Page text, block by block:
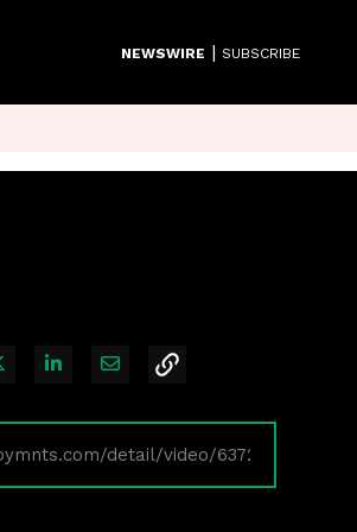
NEWSWIRE | SUBSCRIBE
on Facebook
Share on XShare on LinkedIn
Share via Email